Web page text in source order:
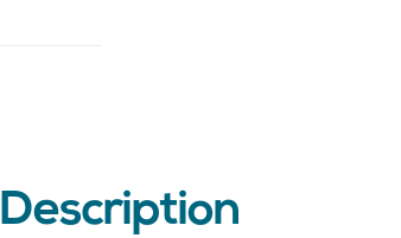
Description